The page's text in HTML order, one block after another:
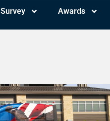
Survey Awards